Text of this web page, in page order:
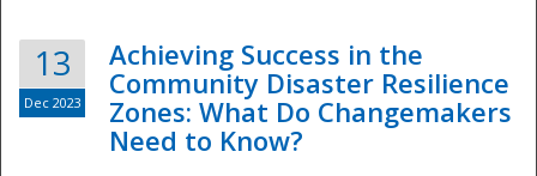
13
Dec 2023
Achieving Success in the
Community Disaster Resilience
Zones: What Do Changemakers
Need to Know?